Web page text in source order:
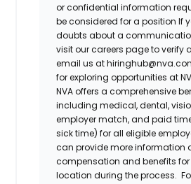
or confidential information
be considered for a position If
doubts about a
visit our careers page to verify
email us at
for exploring opportunities at
NVA offers a comprehensive
including medical, dental,
employer match, and paid
sick time) for all eligible
can provide more information
compensation and benefits
location during the process.